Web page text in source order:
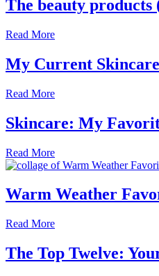
The beauty
Read More
My Current
Read More
Skincare: My
Read More
Warm Weather
Read More
The Top Twelve: